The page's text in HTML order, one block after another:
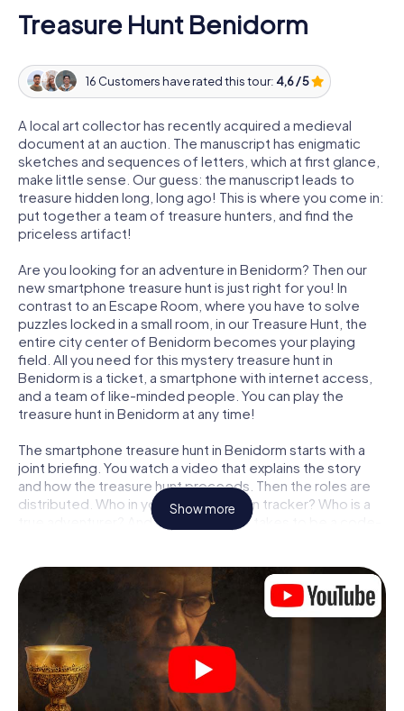
Treasure Hunt Benidorm
16 Customers have rated this tour: 4,6 / 5
A local art collector has recently acquired a medieval
document at an auction. The manuscript has enigmatic
sketches and sequences of letters, which at first glance,
make little sense. Our guess: the manuscript leads to
treasure hidden long, long ago! This is where you come in:
put together a team of treasure hunters, and find the
priceless artifact!
Are you looking for an adventure in Benidorm? Then our
new smartphone treasure hunt is just right for you! In
contrast to an Escape Room, where you have to solve
puzzles locked in a small room, in our Treasure Hunt, the
entire city center of Benidorm becomes your playing
field. All you need for this mystery treasure hunt in
Benidorm is a ticket, a smartphone with internet access,
and a team of like-minded people. You can play the
treasure hunt in Benidorm at any time!
The smartphone treasure hunt in Benidorm starts with a
joint briefing. You watch a video that explains the story
and how the treasure hunt proceeds. Then the roles are
distributed. Who in your team is a born tracker? Who is a
true adventurer? And who has what it takes to be a code-
Once the roles are assigned, the treasure hunt can begin:
At various locations in the city, you will crack encrypted
codes, solve tricky logic tasks, and search for evidence.
Your smartphone is your most crucial investigative tool:
our web app lets you interview witnesses and investigate
crime scenes, helps you collect evidence, and navigates
you safely through Benidorm.
Show more